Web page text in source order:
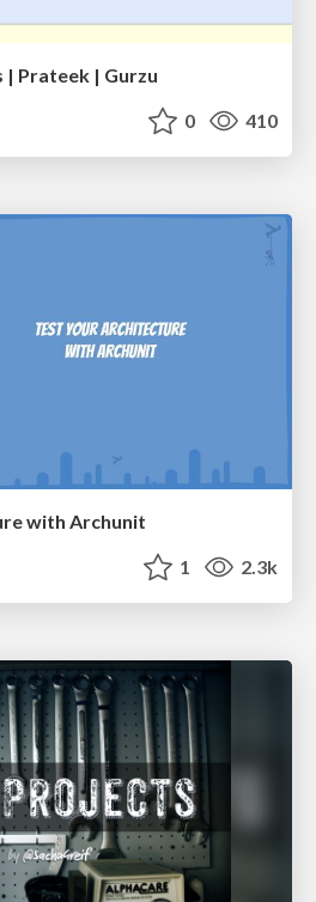
| Prateek | Gurzu
0 410
with Archunit
1 2.3k